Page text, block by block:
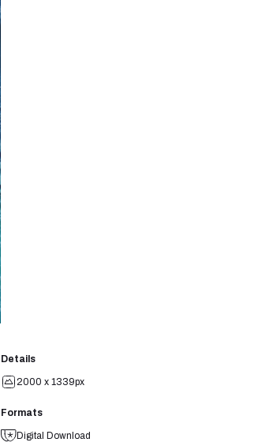
Details
2000 x 1339px
Formats
Digital Download